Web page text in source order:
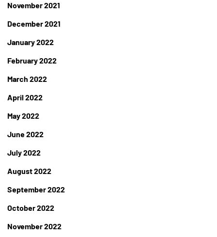
November 2021
December 2021
January 2022
February 2022
March 2022
April 2022
May 2022
June 2022
July 2022
August 2022
September 2022
October 2022
November 2022